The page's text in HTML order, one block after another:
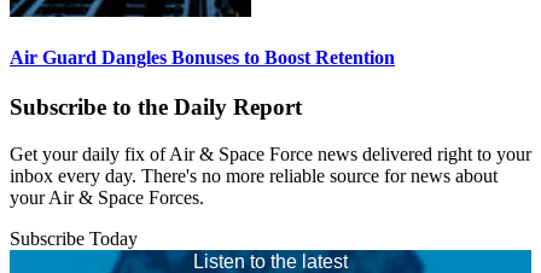
Air Guard Dangles Bonuses to Boost Retention
Subscribe to the Daily Report
Get your daily fix of Air & Space Force news delivered right to your
inbox every day. There's no more reliable source for news about
your Air & Space Forces.
Subscribe Today
Listen to the latest